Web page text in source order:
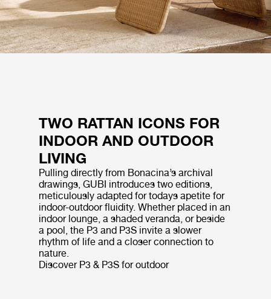
TWO RATTAN ICONS FOR
INDOOR AND OUTDOOR
LIVING
Pulling directly from Bonacina’s archival
drawings, GUBI introduces two editions,
meticulously adapted for todays apetite for
indoor-outdoor fluidity. Whether placed in an
indoor lounge, a shaded veranda, or beside
a pool, the P3 and P3S invite a slower
rhythm of life and a closer connection to
nature.
Discover P3 & P3S for outdoor